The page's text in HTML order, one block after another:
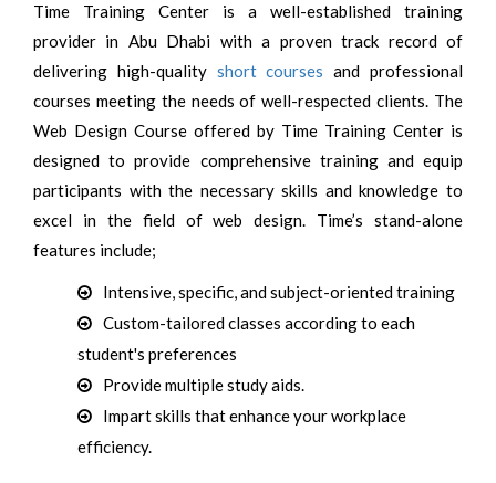
Time Training Center is a well-established training
provider in Abu Dhabi with a proven track record of
delivering high-quality short courses and professional
courses meeting the needs of well-respected clients. The
Web Design Course offered by Time Training Center is
designed to provide comprehensive training and equip
participants with the necessary skills and knowledge to
excel in the field of web design. Time’s stand-alone
features include;
Intensive, specific, and subject-oriented training
Custom-tailored classes according to each
student's preferences
Provide multiple study aids.
Impart skills that enhance your workplace
efficiency.